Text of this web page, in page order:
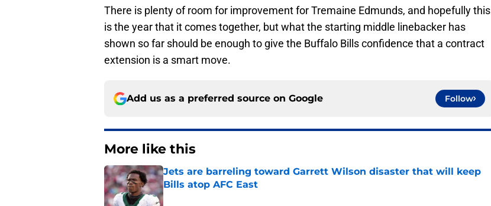
There is plenty of room for improvement for Tremaine Edmunds, and hopefully this
is the year that it comes together, but what the starting middle linebacker has
shown so far should be enough to give the Buffalo Bills confidence that a contract
extension is a smart move.
Add us as a preferred source on Google Follow
More like this
Jets are barreling toward Garrett Wilson disaster that will keep
Bills atop AFC East
Published by on Invalid Date